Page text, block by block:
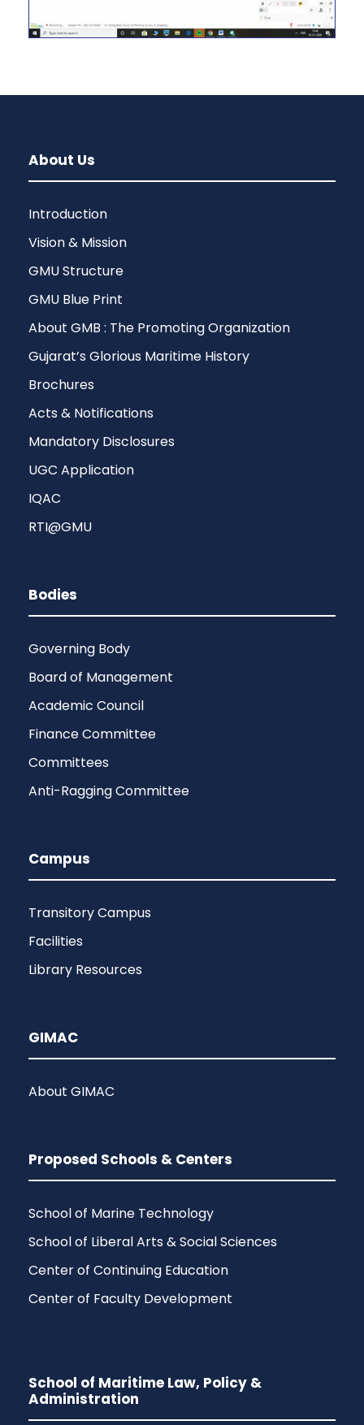
About Us
Introduction
Vision & Mission
GMU Structure
GMU Blue Print
About GMB : The Promoting Organization
Gujarat’s Glorious Maritime History
Brochures
Acts & Notifications
Mandatory Disclosures
UGC Application
IQAC
RTI@GMU
Bodies
Governing Body
Board of Management
Academic Council
Finance Committee
Committees
Anti-Ragging Committee
Campus
Transitory Campus
Facilities
Library Resources
GIMAC
About GIMAC
Proposed Schools & Centers
School of Marine Technology
School of Liberal Arts & Social Sciences
Center of Continuing Education
Center of Faculty Development
School of Maritime Law, Policy &
Administration